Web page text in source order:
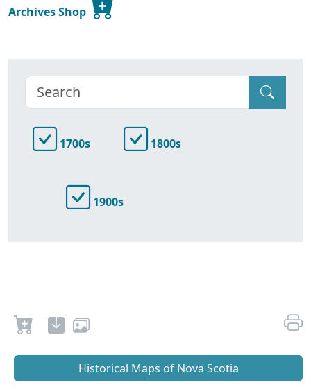
Archives Shop
1700s 1800s
1900s
Historical Maps of Nova Scotia